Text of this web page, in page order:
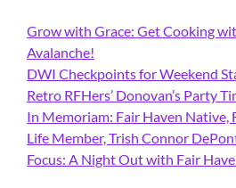
Grow with Grace: Get Cooking
Avalanche!
DWI Checkpoints for Weekend
Retro RFHers’ Donovan’s Party
In Memoriam: Fair Haven Native,
Life Member, Trish Connor
Focus: A Night Out with Fair